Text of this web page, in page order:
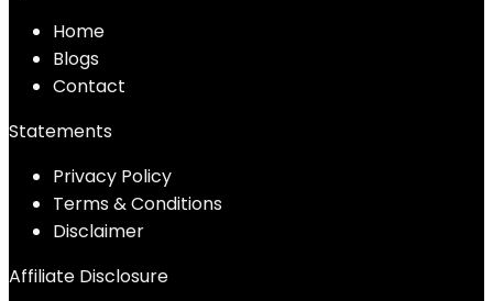
Home
Blogs
Contact
Statements
Privacy Policy
Terms & Conditions
Disclaimer
Affiliate Disclosure